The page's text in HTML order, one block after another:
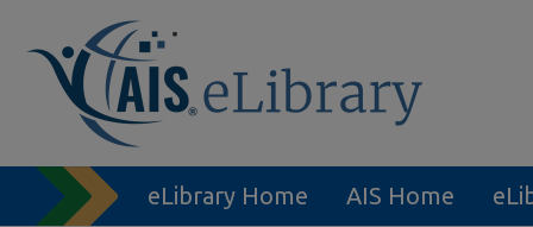
eLibrary Home AIS Home